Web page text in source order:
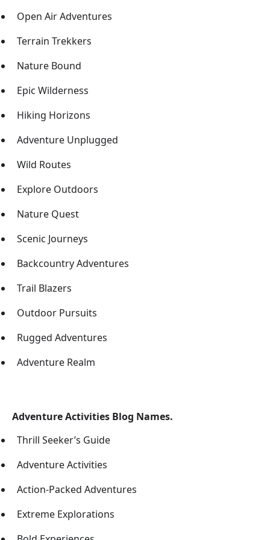
Open Air Adventures
Terrain Trekkers
Nature Bound
Epic Wilderness
Hiking Horizons
Adventure Unplugged
Wild Routes
Explore Outdoors
Nature Quest
Scenic Journeys
Backcountry Adventures
Trail Blazers
Outdoor Pursuits
Rugged Adventures
Adventure Realm
Adventure Activities Blog Names.
Thrill Seeker’s Guide
Adventure Activities
Action-Packed Adventures
Extreme Explorations